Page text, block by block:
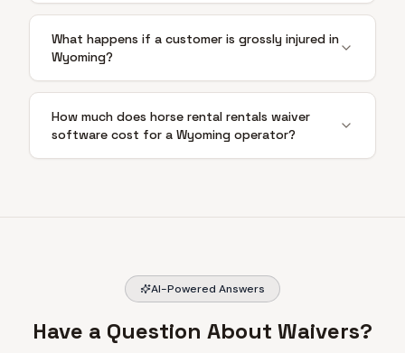
What happens if a customer is grossly injured in
Wyoming?
How much does horse rental rentals waiver
software cost for a Wyoming operator?
AI-Powered Answers
Have a Question About Waivers?